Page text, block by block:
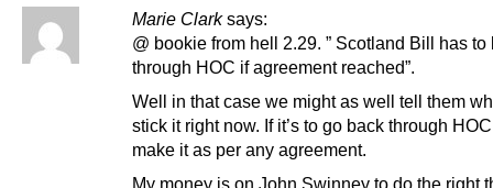
Marie Clark says:
@ bookie from hell 2.29. ” Scotland Bill has to
through HOC if agreement reached”.
Well in that case we might as well tell them
stick it right now. If it’s to go back through
make it as per any agreement.
My money is on John Swinney to do the right